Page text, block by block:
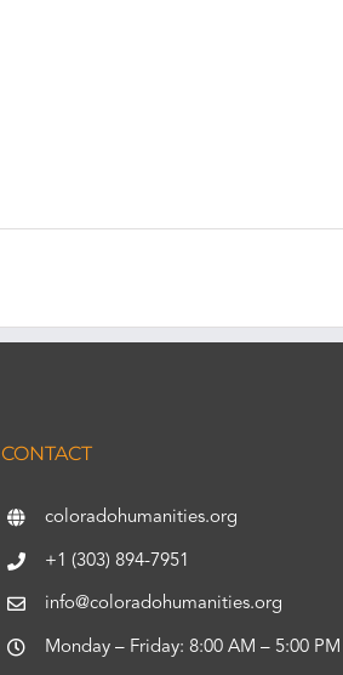
CONTACT
coloradohumanities.org
+1 (303) 894-7951
info@coloradohumanities.org
Monday – Friday: 8:00 AM – 5:00 PM